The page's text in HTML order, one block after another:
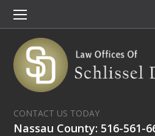
CONTACT US TODAY
Nassau County: 516-561-